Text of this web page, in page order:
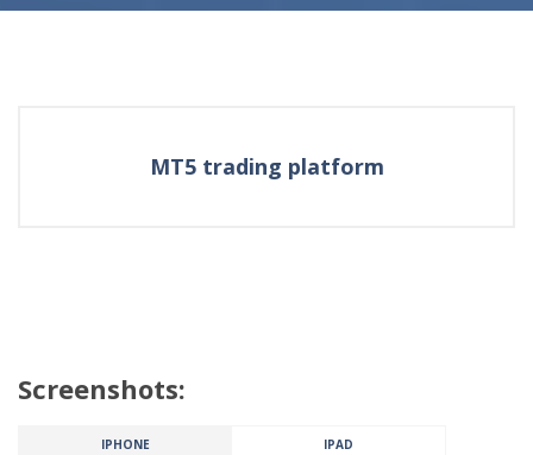
MT5 trading platform
Screenshots:
IPHONE IPAD